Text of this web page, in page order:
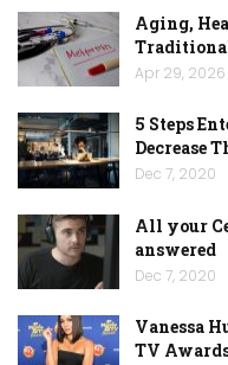
Aging,
Apr 29, 2026
5 Steps
Decrease
Dec 7, 2020
All your
answered
Dec 7, 2020
Vanessa
TV